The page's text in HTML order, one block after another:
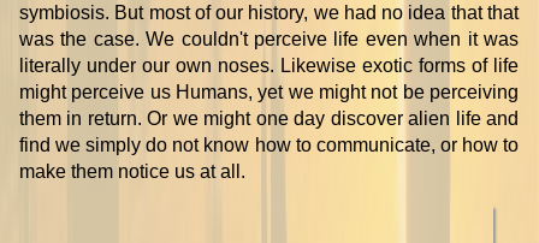
symbiosis. But most of our history, we had no idea that that
was the case. We couldn't perceive life even when it was
literally under our own noses. Likewise exotic forms of life
might perceive us Humans, yet we might not be perceiving
them in return. Or we might one day discover alien life and
find we simply do not know how to communicate, or how to
make them notice us at all.